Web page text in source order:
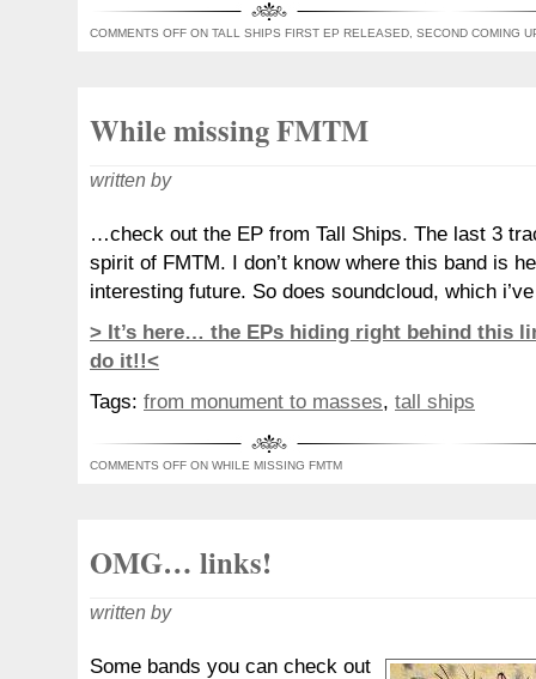
COMMENTS OFF ON TALL SHIPS FIRST EP RELEASED, SECOND COMING
While missing FMTM
written by
…check out the EP from Tall Ships. The last 3
spirit of FMTM. I don’t know where this band is
interesting future. So does soundcloud, which
> It’s here… the EPs hiding right behind this
do it!!<
Tags: from monument to masses, tall ships
COMMENTS OFF ON WHILE MISSING FMTM
OMG… links!
written by
Some bands you can check out